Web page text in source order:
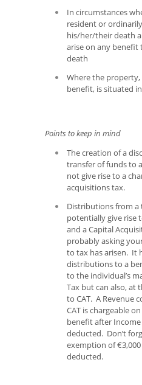
In circumstances
resident or
his/her/their death
arise on any benefit
death
Where the
benefit, is situated
Points to keep in mind
The creation of a
transfer of funds to
not give rise to a
acquisitions tax.
Distributions from a
potentially give rise
and a Capital
probably asking
to tax has arisen. It
distributions to a
to the individual’s
Tax but can also, at
to CAT. A Revenue
CAT is chargeable
benefit after Income
deducted. Don’t
exemption of
deducted.